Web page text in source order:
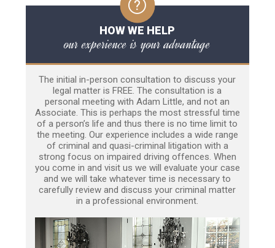
HOW WE HELP
our experience is your advantage
The initial in-person consultation to discuss your
legal matter is FREE. The consultation is a
personal meeting with Adam Little, and not an
Associate. This is perhaps the most stressful time
of a person’s life and thus there is no time limit to
the meeting. Our experience includes a wide range
of criminal and quasi-criminal litigation with a
strong focus on impaired driving offences. When
you come in and visit us we will evaluate your case
and we will take whatever time is necessary to
carefully review and discuss your criminal matter
in a professional environment.